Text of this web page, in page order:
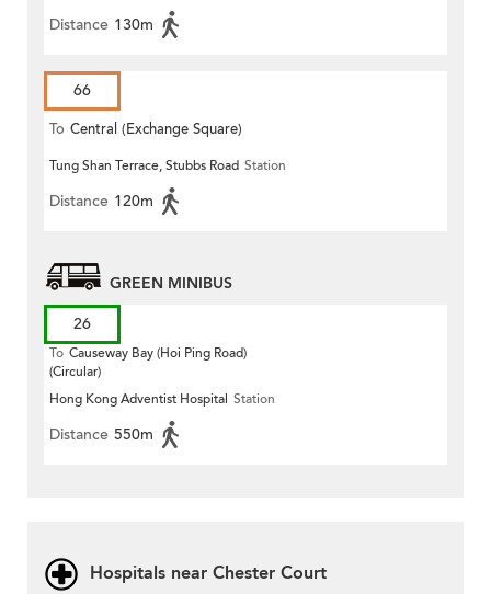
Distance 130m
66
To Central (Exchange Square)
Tung Shan Terrace, Stubbs Road Station
Distance 120m
GREEN MINIBUS
26
To Causeway Bay (Hoi Ping Road)
(Circular)
Hong Kong Adventist Hospital Station
Distance 550m
Hospitals near Chester Court